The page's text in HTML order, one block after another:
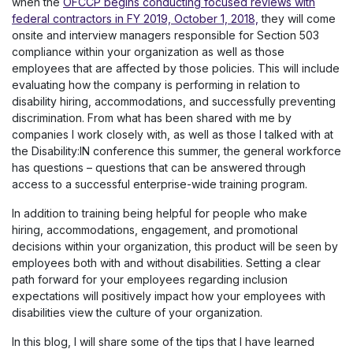
federal contractors in FY 2019, October 1, 2018, they will come
onsite and interview managers responsible for Section 503
compliance within your organization as well as those
employees that are affected by those policies. This will include
evaluating how the company is performing in relation to
disability hiring, accommodations, and successfully preventing
discrimination. From what has been shared with me by
companies I work closely with, as well as those I talked with at
the Disability:IN conference this summer, the general workforce
has questions – questions that can be answered through
access to a successful enterprise-wide training program.
In addition to training being helpful for people who make
hiring, accommodations, engagement, and promotional
decisions within your organization, this product will be seen by
employees both with and without disabilities. Setting a clear
path forward for your employees regarding inclusion
expectations will positively impact how your employees with
disabilities view the culture of your organization.
In this blog, I will share some of the tips that I have learned